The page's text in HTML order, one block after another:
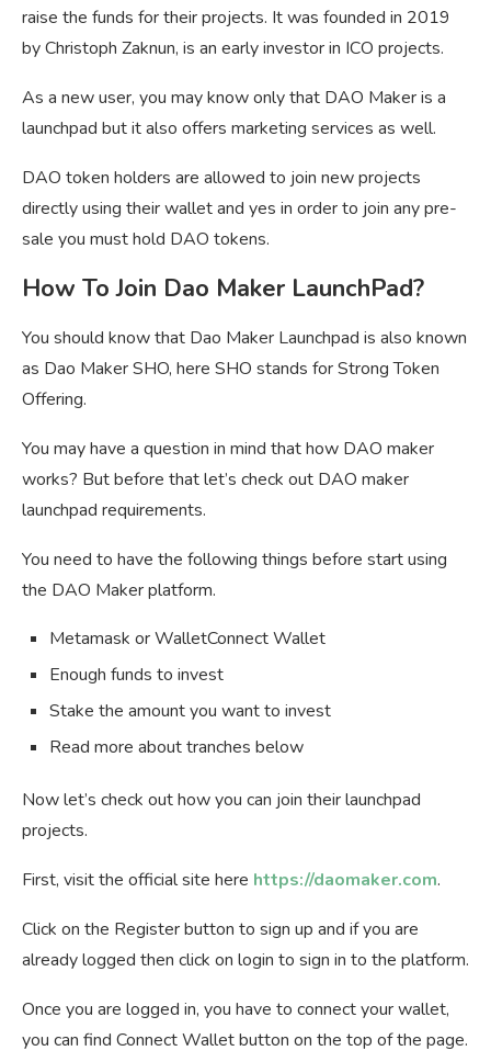
raise the funds for their projects. It was founded in 2019
by Christoph Zaknun, is an early investor in ICO projects.
As a new user, you may know only that DAO Maker is a
launchpad but it also offers marketing services as well.
DAO token holders are allowed to join new projects
directly using their wallet and yes in order to join any pre-
sale you must hold DAO tokens.
How To Join Dao Maker LaunchPad?
You should know that Dao Maker Launchpad is also known
as Dao Maker SHO, here SHO stands for Strong Token
Offering.
You may have a question in mind that how DAO maker
works? But before that let’s check out DAO maker
launchpad requirements.
You need to have the following things before start using
the DAO Maker platform.
Metamask or WalletConnect Wallet
Enough funds to invest
Stake the amount you want to invest
Read more about tranches below
Now let’s check out how you can join their launchpad
projects.
First, visit the official site here https://daomaker.com.
Click on the Register button to sign up and if you are
already logged then click on login to sign in to the platform.
Once you are logged in, you have to connect your wallet,
you can find Connect Wallet button on the top of the page.